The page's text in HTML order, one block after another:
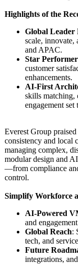
Highlights of the
Global Leader
scale, innovate,
and APAC.
Star
customer
enhancements.
AI-First
skills matching,
engagement set
Everest Group
consistency and local
managing complex,
modular design and
—from compliance
control.
Simplify Workforce
AI-Powered
and engagement
Global Reach:
tech, and
Future
integrations,